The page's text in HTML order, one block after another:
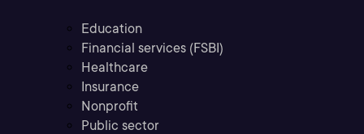
Education
Financial services (FSBI)
Healthcare
Insurance
Nonprofit
Public sector